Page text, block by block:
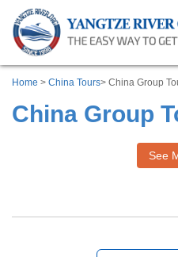
Home > China Tours> China Group
China Group
See